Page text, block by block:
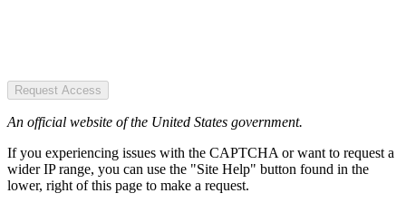
Request Access
An official website of the United States government.
If you experiencing issues with the CAPTCHA or want to request a
wider IP range, you can use the "Site Help" button found in the
lower, right of this page to make a request.